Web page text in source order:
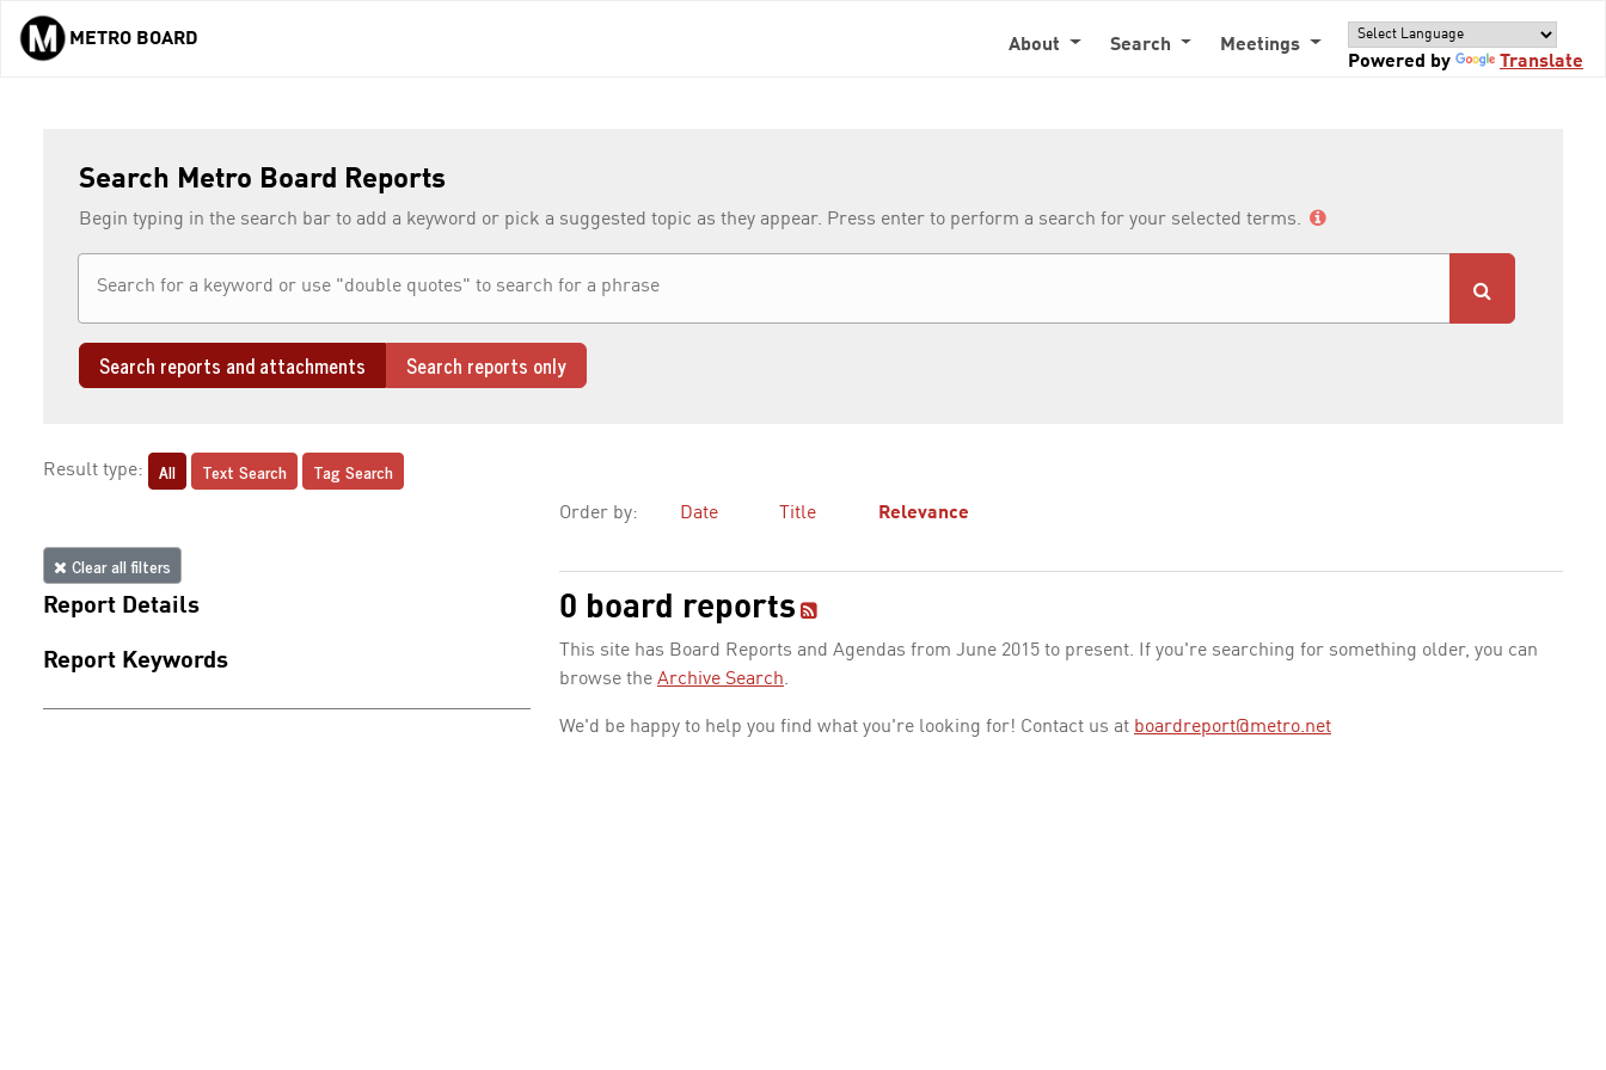
Skip to main content
METRO BOARD About Search
Meetings
Powered by
Translate
Search Metro Board Reports
Begin typing in the search bar to add a keyword or pick a suggested topic as they appear. Press enter to perform a search for your selected terms.
Search reports and attachments Search reports only
Result type: All Text Search Tag Search
Clear all filters
Report Details
Report Keywords
Order by: Date Title Relevance
0 board reports
This site has Board Reports and Agendas from June 2015 to present. If you're searching for something older, you can
browse the Archive Search.
We'd be happy to help you find what you're looking for! Contact us at boardreport@metro.net